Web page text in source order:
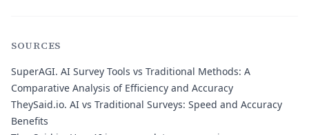
SOURCES
SuperAGI. AI Survey Tools vs Traditional Methods: A
Comparative Analysis of Efficiency and Accuracy
TheySaid.io. AI vs Traditional Surveys: Speed and Accuracy
Benefits